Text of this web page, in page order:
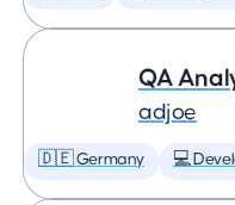
QA
adjoe
🇩🇪 Germany 💻